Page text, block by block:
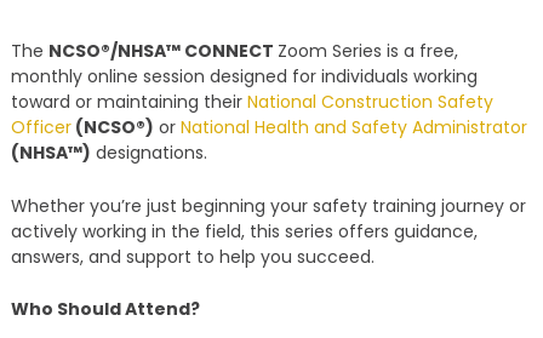
The NCSO®/NHSA™ CONNECT Zoom Series is a free,
monthly online session designed for individuals working
toward or maintaining their National Construction Safety
Officer(NCSO®) or National Health and Safety Administrator
(NHSA™) designations.
Whether you’re just beginning your safety training journey or
actively working in the field, this series offers guidance,
answers, and support to help you succeed.
Who Should Attend?